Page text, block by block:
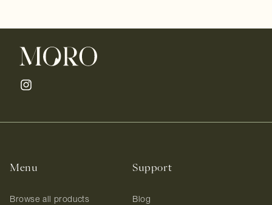
Instagram
Menu
Browse all products
Support
Blog